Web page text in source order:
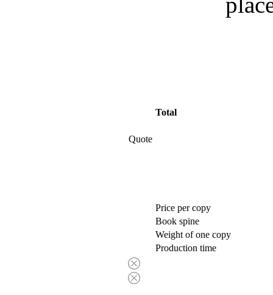
Quote
Total
Price per copy
Book spine
Weight of one copy
Production time